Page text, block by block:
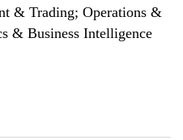
& Trading; Operations &
& Business Intelligence